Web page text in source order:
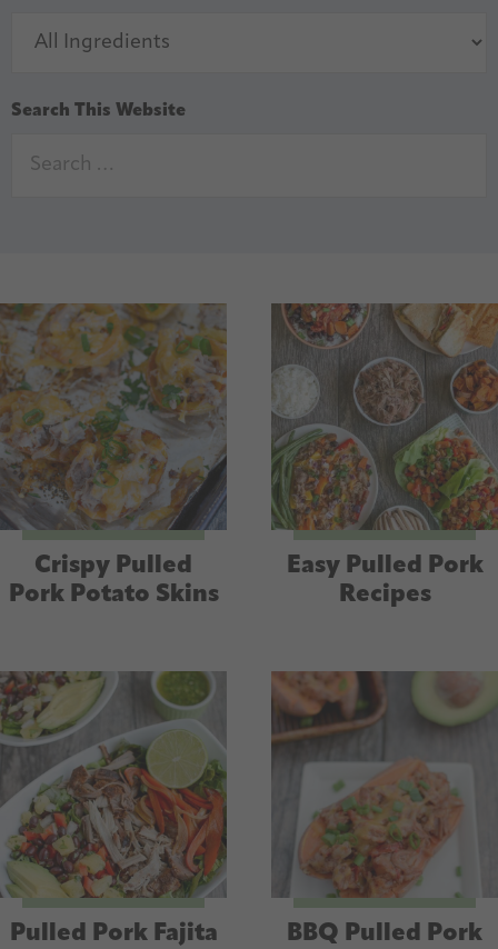
Search This Website
Crispy Pulled
Pork Potato Skins
Easy Pulled Pork
Recipes
Pulled Pork Fajita
BBQ Pulled Pork